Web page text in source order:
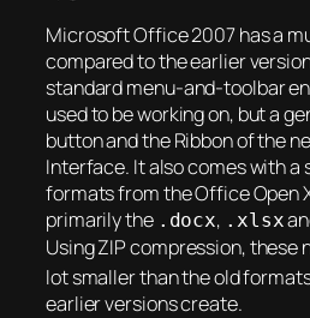
Microsoft Office 2007 has a
compared to the earlier
standard menu-and-toolbar
used to be working on, but a
button and the Ribbon of the
Interface. It also comes with a
formats from the Office Open
primarily the .docx, .xlsx
Using ZIP compression, these
lot smaller than the old
earlier versions create.